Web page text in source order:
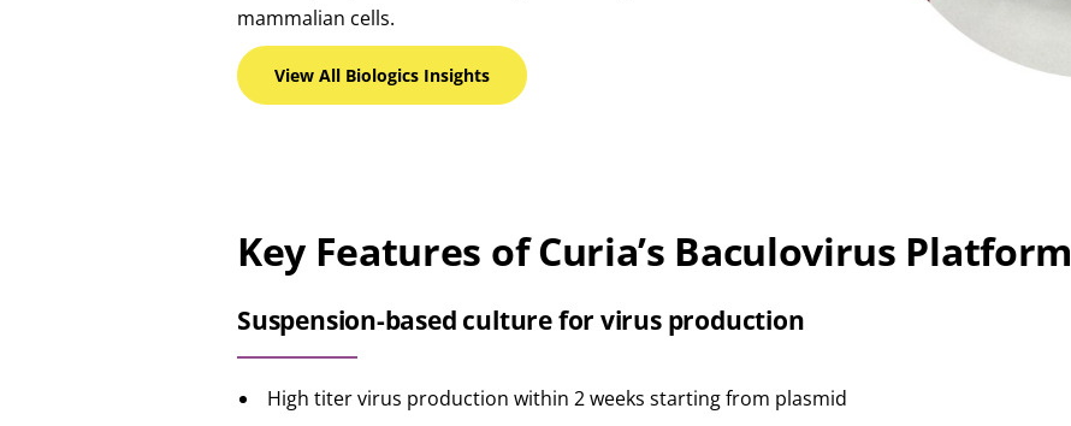
mammalian cells.
View All Biologics Insights
Key Features of Curia’s Baculovirus Platform
Suspension-based culture for virus production
High titer virus production within 2 weeks starting from plasmid